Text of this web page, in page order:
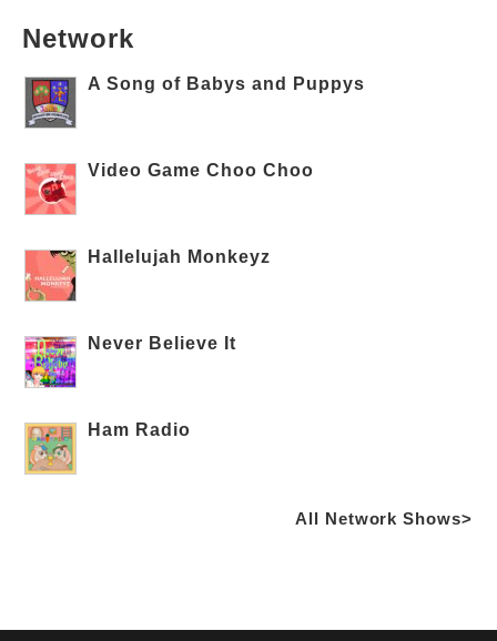
Network
A Song of Babys and Puppys
Video Game Choo Choo
Hallelujah Monkeyz
Never Believe It
Ham Radio
All Network Shows>